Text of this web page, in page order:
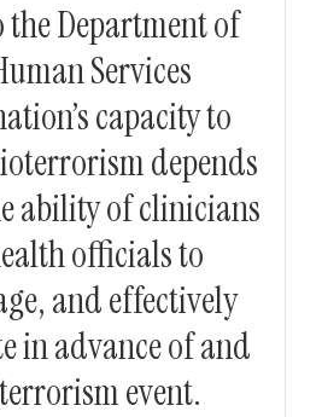
Department of
Services
capacity to
depends
ability of clinicians
officials to
and effectively
in advance of and
event.